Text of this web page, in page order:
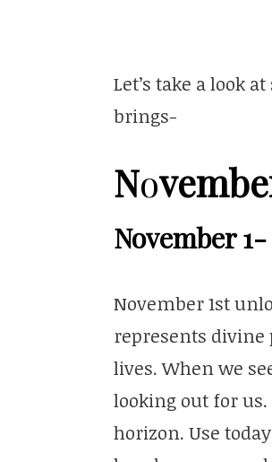
Let’s take a look
brings-
No
November
November 1st
represents
lives. When we
looking out for
horizon. Use